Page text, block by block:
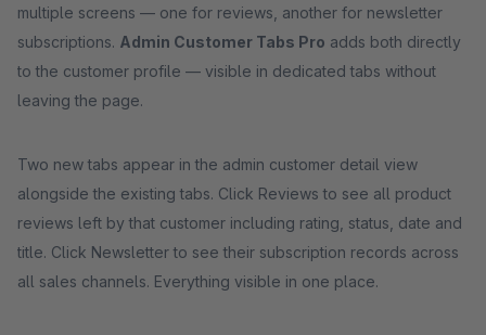
multiple screens — one for reviews, another for newsletter
subscriptions. Admin Customer Tabs Pro adds both directly
to the customer profile — visible in dedicated tabs without
leaving the page.
Two new tabs appear in the admin customer detail view
alongside the existing tabs. Click Reviews to see all product
reviews left by that customer including rating, status, date and
title. Click Newsletter to see their subscription records across
all sales channels. Everything visible in one place.